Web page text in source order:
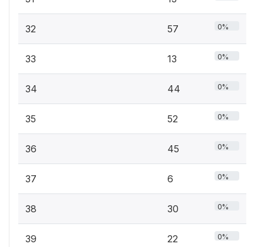
32 57 0%
33 13 0%
34 44 0%
35 52 0%
36 45 0%
37 6 0%
38 30 0%
39 22 0%